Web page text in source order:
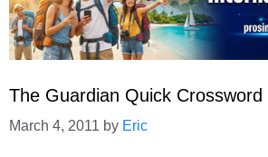
The Guardian Quick
March 4, 2011 by Eric